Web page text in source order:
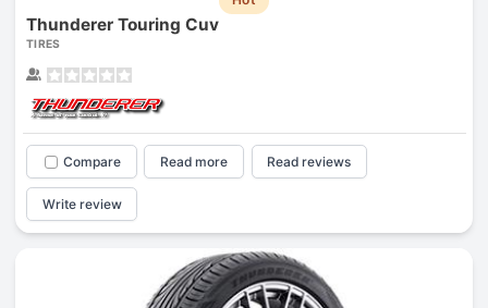
Thunderer Touring Cuv
TIRES
Compare Read more Read reviews
Write review